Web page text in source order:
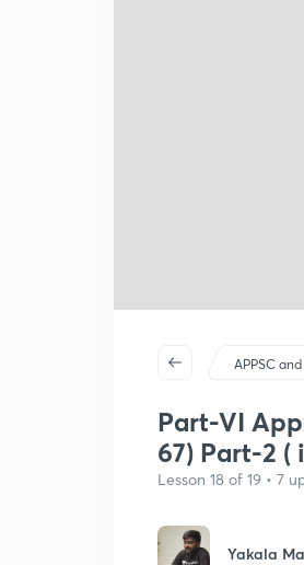
APPSC
Part-VI
67) Part-2 (
Lesson 18 of 19 • 7
Yakala